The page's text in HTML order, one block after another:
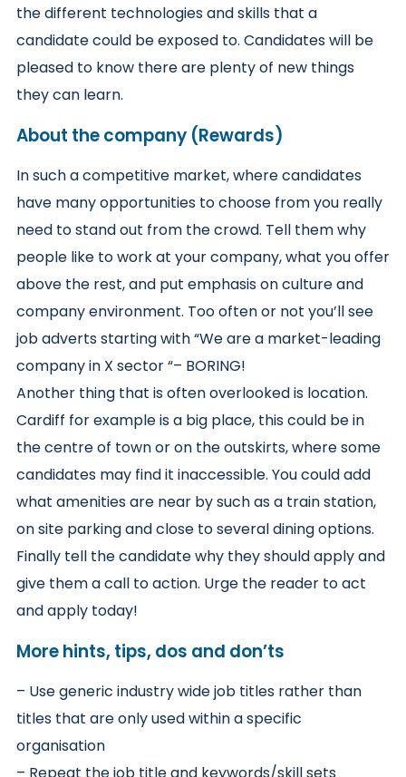
the different technologies and skills that a
candidate could be exposed to. Candidates will be
pleased to know there are plenty of new things
they can learn.
About the company (Rewards)
In such a competitive market, where candidates
have many opportunities to choose from you really
need to stand out from the crowd. Tell them why
people like to work at your company, what you offer
above the rest, and put emphasis on culture and
company environment. Too often or not you’ll see
job adverts starting with “We are a market-leading
company in X sector “– BORING!
Another thing that is often overlooked is location.
Cardiff for example is a big place, this could be in
the centre of town or on the outskirts, where some
candidates may find it inaccessible. You could add
what amenities are near by such as a train station,
on site parking and close to several dining options.
Finally tell the candidate why they should apply and
give them a call to action. Urge the reader to act
and apply today!
More hints, tips, dos and don’ts
– Use generic industry wide job titles rather than
titles that are only used within a specific
organisation
– Repeat the job title and keywords/skill sets